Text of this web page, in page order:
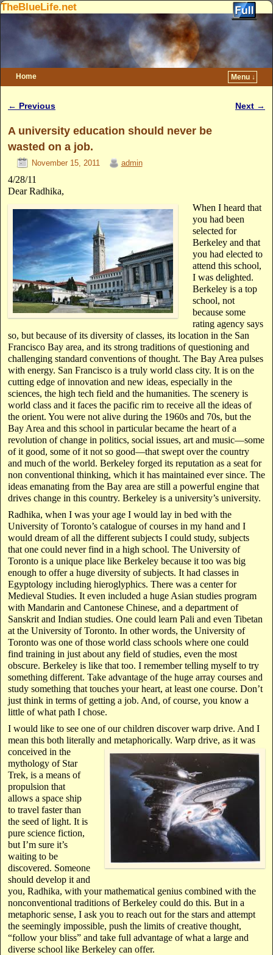
TheBlueLife.net
Home
Menu ↓
Post navigation
← Previous Next →
A university education should never be
wasted on a job.
November 15, 2011 admin
4/28/11
Dear Radhika,
When I heard that
you had been
selected for
Berkeley and that
you had elected to
attend this school,
I was delighted.
Berkeley is a top
school, not
because some
rating agency says
so, but because of its diversity of classes, its location in the San
Francisco Bay area, and its strong traditions of questioning and
challenging standard conventions of thought. The Bay Area pulses
with energy. San Francisco is a truly world class city. It is on the
cutting edge of innovation and new ideas, especially in the
sciences, the high tech field and the humanities. The scenery is
world class and it faces the pacific rim to receive all the ideas of
the orient. You were not alive during the 1960s and 70s, but the
Bay Area and this school in particular became the heart of a
revolution of change in politics, social issues, art and music—some
of it good, some of it not so good—that swept over the country
and much of the world. Berkeley forged its reputation as a seat for
non conventional thinking, which it has maintained ever since. The
ideas emanating from the Bay area are still a powerful engine that
drives change in this country. Berkeley is a university’s university.
Radhika, when I was your age I would lay in bed with the
University of Toronto’s catalogue of courses in my hand and I
would dream of all the different subjects I could study, subjects
that one could never find in a high school. The University of
Toronto is a unique place like Berkeley because it too was big
enough to offer a huge diversity of subjects. It had classes in
Egyptology including hieroglyphics. There was a center for
Medieval Studies. It even included a huge Asian studies program
with Mandarin and Cantonese Chinese, and a department of
Sanskrit and Indian studies. One could learn Pali and even Tibetan
at the University of Toronto. In other words, the University of
Toronto was one of those world class schools where one could
find training in just about any field of studies, even the most
obscure. Berkeley is like that too. I remember telling myself to try
something different. Take advantage of the huge array courses and
study something that touches your heart, at least one course. Don’t
just think in terms of getting a job. And, of course, you know a
little of what path I chose.
I would like to see one of our children discover warp drive. And I
mean this both literally and metaphorically. Warp drive, as it was
conceived in the
mythology of Star
Trek, is a means of
propulsion that
allows a space ship
to travel faster than
the seed of light. It is
pure science fiction,
but I’m sure it’s
waiting to be
discovered. Someone
should develop it and
you, Radhika, with your mathematical genius combined with the
nonconventional traditions of Berkeley could do this. But in a
metaphoric sense, I ask you to reach out for the stars and attempt
the seemingly impossible, push the limits of creative thought,
“follow your bliss” and take full advantage of what a large and
diverse school like Berkeley can offer.